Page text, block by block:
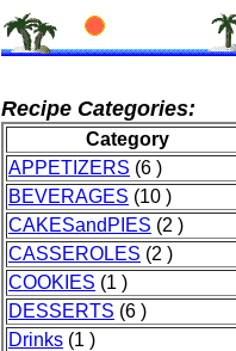
Recipe Categories:
Category
APPETIZERS (6 )
BEVERAGES (10 )
CAKESandPIES (2 )
CASSEROLES (2 )
COOKIES (1 )
DESSERTS (6 )
Drinks (1 )